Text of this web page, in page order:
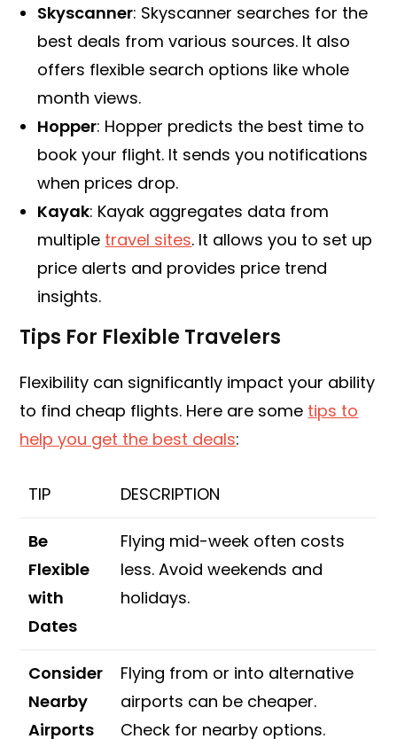
Skyscanner: Skyscanner searches for the
best deals from various sources. It also
offers flexible search options like whole
month views.
Hopper: Hopper predicts the best time to
book your flight. It sends you notifications
when prices drop.
Kayak: Kayak aggregates data from
multiple travel sites. It allows you to set up
price alerts and provides price trend
insights.
Tips For Flexible Travelers
Flexibility can significantly impact your ability
to find cheap flights. Here are some tips to
help you get the best deals:
TIP DESCRIPTION
Be
Flexible
with
Dates
Flying mid-week often costs
less. Avoid weekends and
holidays.
Consider
Nearby
Airports
Flying from or into alternative
airports can be cheaper.
Check for nearby options.